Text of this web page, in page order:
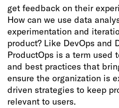
get feedback on their
How can we use data
experimentation and
product? Like DevOps and
ProductOps is a term used
and best practices that
ensure the organization is
driven strategies to keep
relevant to users.